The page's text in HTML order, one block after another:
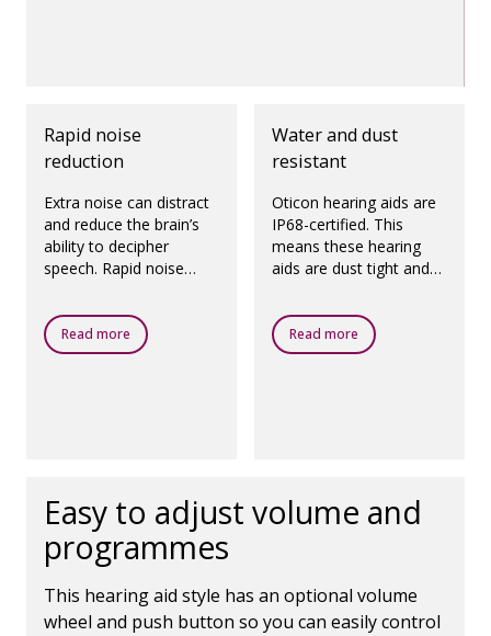
Rapid noise
reduction
Extra noise can distract
and reduce the brain’s
ability to decipher
speech. Rapid noise
precisely reduces noise
from specific directions,
helping you focus on
Read more
Water and dust
resistant
Oticon hearing aids are
IP68-certified. This
means these hearing
aids are dust tight and
ingress of water, which
means they are
designed to be worn in
Read more
Easy to adjust volume and
programmes
This hearing aid style has an optional volume
wheel and push button so you can easily control